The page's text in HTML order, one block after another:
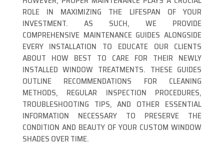
ROLE IN MAXIMIZING THE LIFESPAN OF YOUR
INVESTMENT. AS SUCH, WE PROVIDE
COMPREHENSIVE MAINTENANCE GUIDES ALONGSIDE
EVERY INSTALLATION TO EDUCATE OUR CLIENTS
ABOUT HOW BEST TO CARE FOR THEIR NEWLY
INSTALLED WINDOW TREATMENTS. THESE GUIDES
OUTLINE RECOMMENDATIONS FOR CLEANING
METHODS, REGULAR INSPECTION PROCEDURES,
TROUBLESHOOTING TIPS, AND OTHER ESSENTIAL
INFORMATION NECESSARY TO PRESERVE THE
CONDITION AND BEAUTY OF YOUR CUSTOM WINDOW
SHADES OVER TIME.